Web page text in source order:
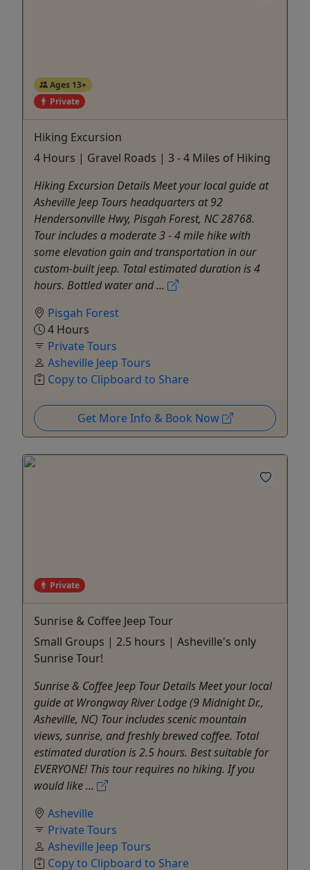
Ages 13+
Private
Hiking Excursion
4 Hours | Gravel Roads | 3 - 4 Miles of Hiking
Hiking Excursion Details Meet your local guide at
Asheville Jeep Tours headquarters at 92
Hendersonville Hwy, Pisgah Forest, NC 28768.
Tour includes a moderate 3 - 4 mile hike with
some elevation gain and transportation in our
custom-built jeep. Total estimated duration is 4
hours. Bottled water and ...
Pisgah Forest
4 Hours
Private Tours
Asheville Jeep Tours
Copy to Clipboard to Share
Get More Info & Book Now
Private
Sunrise & Coffee Jeep Tour
Small Groups | 2.5 hours | Asheville's only
Sunrise Tour!
Sunrise & Coffee Jeep Tour Details Meet your local
guide at Wrongway River Lodge (9 Midnight Dr.,
Asheville, NC) Tour includes scenic mountain
views, sunrise, and freshly brewed coffee. Total
estimated duration is 2.5 hours. Best suitable for
EVERYONE! This tour requires no hiking. If you
would like ...
Asheville
Private Tours
Asheville Jeep Tours
Copy to Clipboard to Share